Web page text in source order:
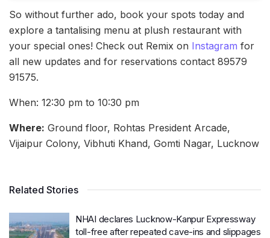
So without further ado, book your spots today and
explore a tantalising menu at plush restaurant with
your special ones! Check out Remix on Instagram for
all new updates and for reservations contact 89579
91575.
When: 12:30 pm to 10:30 pm
Where: Ground floor, Rohtas President Arcade,
Vijaipur Colony, Vibhuti Khand, Gomti Nagar, Lucknow
Related Stories
NHAI declares Lucknow-Kanpur Expressway
toll-free after repeated cave-ins and slippages